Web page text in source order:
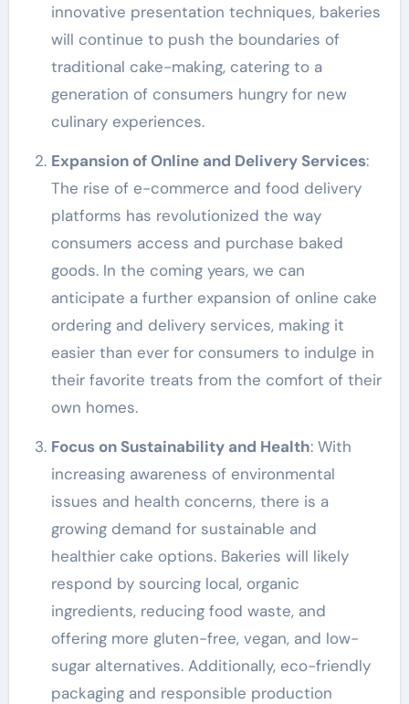
innovative presentation techniques, bakeries
will continue to push the boundaries of
traditional cake-making, catering to a
generation of consumers hungry for new
culinary experiences.
Expansion of Online and Delivery Services:
The rise of e-commerce and food delivery
platforms has revolutionized the way
consumers access and purchase baked
goods. In the coming years, we can
anticipate a further expansion of online cake
ordering and delivery services, making it
easier than ever for consumers to indulge in
their favorite treats from the comfort of their
own homes.
Focus on Sustainability and Health: With
increasing awareness of environmental
issues and health concerns, there is a
growing demand for sustainable and
healthier cake options. Bakeries will likely
respond by sourcing local, organic
ingredients, reducing food waste, and
offering more gluten-free, vegan, and low-
sugar alternatives. Additionally, eco-friendly
packaging and responsible production